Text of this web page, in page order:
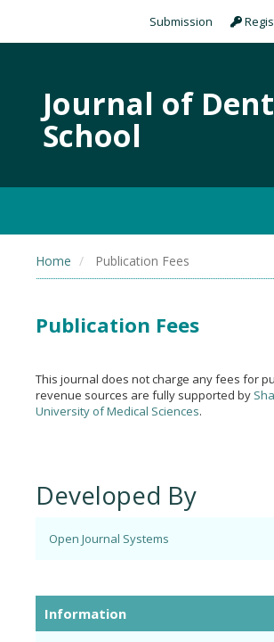
Submission
Journal of
School
Home Publication Fees
Publication Fees
This journal does not charge any fees for
revenue sources are fully supported by
University of Medical Sciences.
Developed By
Open Journal Systems
Information